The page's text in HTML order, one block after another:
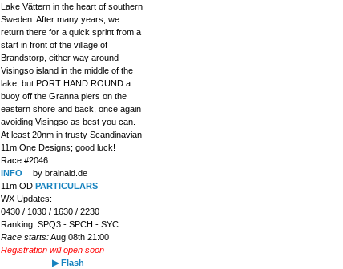
Lake Vättern in the heart of southern
Sweden. After many years, we
return there for a quick sprint from a
start in front of the village of
Brandstorp, either way around
Visingso island in the middle of the
lake, but PORT HAND ROUND a
buoy off the Granna piers on the
eastern shore and back, once again
avoiding Visingso as best you can.
At least 20nm in trusty Scandinavian
11m One Designs; good luck!
Race #2046
INFO
by brainaid.de
11m OD PARTICULARS
WX Updates:
0430 / 1030 / 1630 / 2230
Ranking: SPQ3 - SPCH - SYC
Race starts:Aug 08th 21:00
Registration will open soon
▶ Flash